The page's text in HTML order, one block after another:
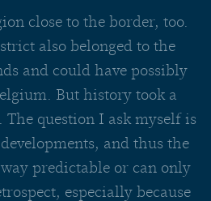
close to the border, too.
also belonged to the
and could have possibly
But history took a
question I ask myself is
and thus the
predictable or can only
especially because